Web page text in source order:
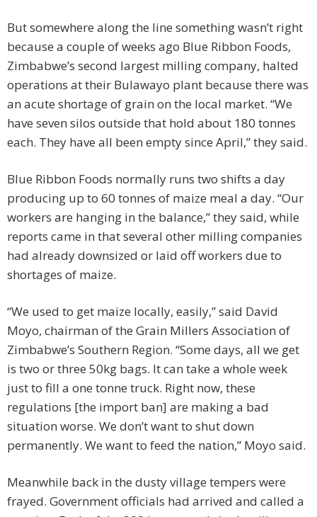
But somewhere along the line something wasn’t right
because a couple of weeks ago Blue Ribbon Foods,
Zimbabwe’s second largest milling company, halted
operations at their Bulawayo plant because there was
an acute shortage of grain on the local market. “We
have seven silos outside that hold about 180 tonnes
each. They have all been empty since April,” they said.
Blue Ribbon Foods normally runs two shifts a day
producing up to 60 tonnes of maize meal a day. “Our
workers are hanging in the balance,” they said, while
reports came in that several other milling companies
had already downsized or laid off workers due to
shortages of maize.
“We used to get maize locally, easily,” said David
Moyo, chairman of the Grain Millers Association of
Zimbabwe’s Southern Region. “Some days, all we get
is two or three 50kg bags. It can take a whole week
just to fill a one tonne truck. Right now, these
regulations [the import ban] are making a bad
situation worse. We don’t want to shut down
permanently. We want to feed the nation,” Moyo said.
Meanwhile back in the dusty village tempers were
frayed. Government officials had arrived and called a